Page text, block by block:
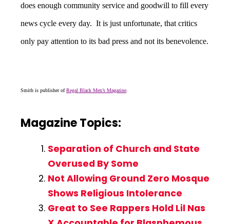
does enough community service and goodwill to fill every
news cycle every day. It is just unfortunate, that critics
only pay attention to its bad press and not its benevolence.
Smith is publisher ofRegal Black Men’s Magazine.
Magazine Topics:
Separation of Church and State
Overused By Some
Not Allowing Ground Zero Mosque
Shows Religious Intolerance
Great to See Rappers Hold Lil Nas